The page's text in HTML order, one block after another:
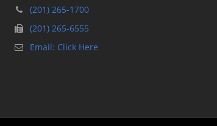
(201) 265-1700
(201) 265-6555
Email: Click Here